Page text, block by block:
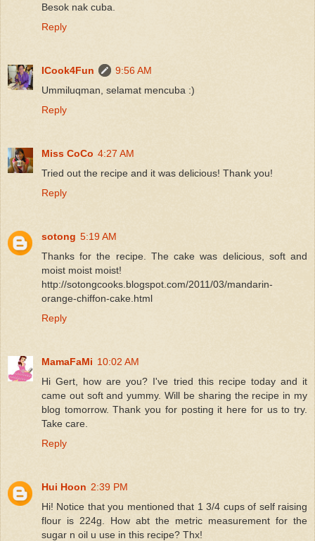
Besok nak cuba.
Reply
ICook4Fun
9:56 AM
Ummiluqman, selamat mencuba :)
Reply
Miss CoCo 4:27 AM
Tried out the recipe and it was delicious! Thank you!
Reply
sotong 5:19 AM
Thanks for the recipe. The cake was delicious, soft and
moist moist moist!
http://sotongcooks.blogspot.com/2011/03/mandarin-
orange-chiffon-cake.html
Reply
MamaFaMi 10:02 AM
Hi Gert, how are you? I've tried this recipe today and it
came out soft and yummy. Will be sharing the recipe in my
blog tomorrow. Thank you for posting it here for us to try.
Take care.
Reply
Hui Hoon 2:39 PM
Hi! Notice that you mentioned that 1 3/4 cups of self raising
flour is 224g. How abt the metric measurement for the
sugar n oil u use in this recipe? Thx!